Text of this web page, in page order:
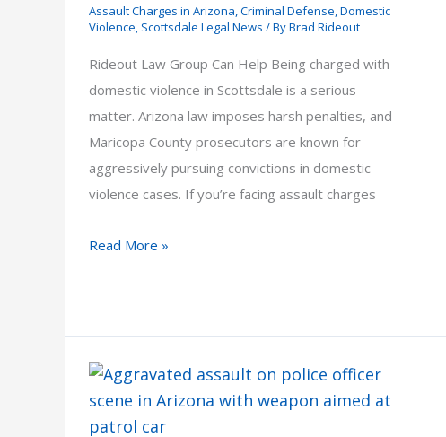
Assault Charges in Arizona,Criminal Defense,Domestic
Violence, Scottsdale Legal News / ByBrad Rideout
Rideout Law Group Can Help Being charged with
domestic violence in Scottsdale is a serious
matter. Arizona law imposes harsh penalties, and
Maricopa County prosecutors are known for
aggressively pursuing convictions in domestic
violence cases. If you’re facing assault charges
Understanding
Domestic
Violence
Cases
Read More »